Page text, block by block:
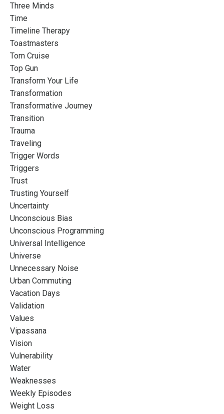
Three Minds
Time
Timeline Therapy
Toastmasters
Tom Cruise
Top Gun
Transform Your Life
Transformation
Transformative Journey
Transition
Trauma
Traveling
Trigger Words
Triggers
Trust
Trusting Yourself
Uncertainty
Unconscious Bias
Unconscious Programming
Universal Intelligence
Universe
Unnecessary Noise
Urban Commuting
Vacation Days
Validation
Values
Vipassana
Vision
Vulnerability
Water
Weaknesses
Weekly Episodes
Weight Loss